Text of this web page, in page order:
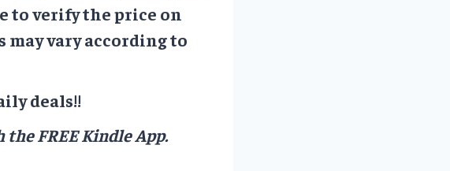
to verify the price on
may vary according to
deals!!
the FREE Kindle App.